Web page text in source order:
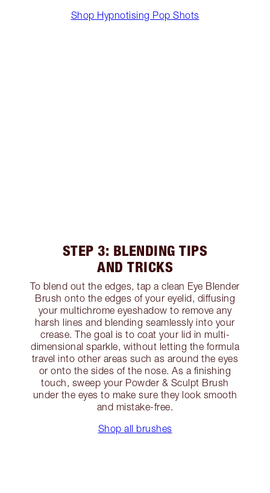
Shop Hypnotising Pop Shots
STEP 3: BLENDING TIPS
AND TRICKS
To blend out the edges, tap a clean Eye Blender
Brush onto the edges of your eyelid, diffusing
your multichrome eyeshadow to remove any
harsh lines and blending seamlessly into your
crease. The goal is to coat your lid in multi-
dimensional sparkle, without letting the formula
travel into other areas such as around the eyes
or onto the sides of the nose. As a finishing
touch, sweep your Powder & Sculpt Brush
under the eyes to make sure they look smooth
and mistake-free.
Shop all brushes